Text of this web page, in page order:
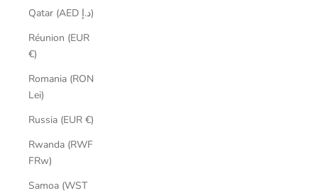
Qatar (AED د.إ)
Réunion (EUR
€)
Romania (RON
Lei)
Russia (EUR €)
Rwanda (RWF
FRw)
Samoa (WST